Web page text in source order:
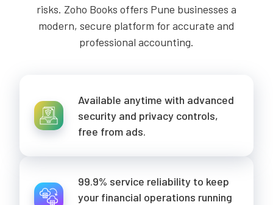
risks. Zoho Books offers Pune businesses a
modern, secure platform for accurate and
professional accounting.
Available anytime with advanced
security and privacy controls,
free from ads.
99.9% service reliability to keep
your financial operations running